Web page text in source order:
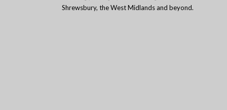
Shrewsbury, the West Midlands and beyond.